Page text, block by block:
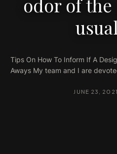
Tips On How To Inform If A
Aways My team and I are
JUNE 23, 2021